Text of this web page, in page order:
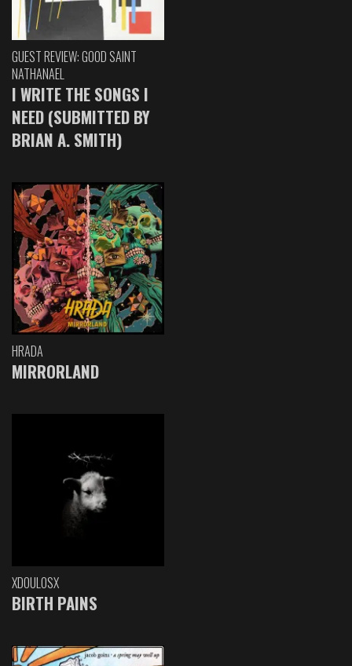
GUEST REVIEW: GOOD SAINT
NATHANAEL
I WRITE THE SONGS I
NEED (SUBMITTED BY
BRIAN A. SMITH)
HRADA
MIRRORLAND
XDOULOSX
BIRTH PAINS